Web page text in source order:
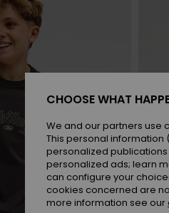
CHOOSE WHAT
We and our partners use
This personal information
personalized
personalized ads; learn
can configure your
cookies concerned are
more information see our